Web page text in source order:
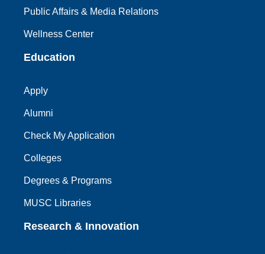
Public Affairs & Media Relations
Wellness Center
Education
Apply
Alumni
Check My Application
Colleges
Degrees & Programs
MUSC Libraries
Research & Innovation